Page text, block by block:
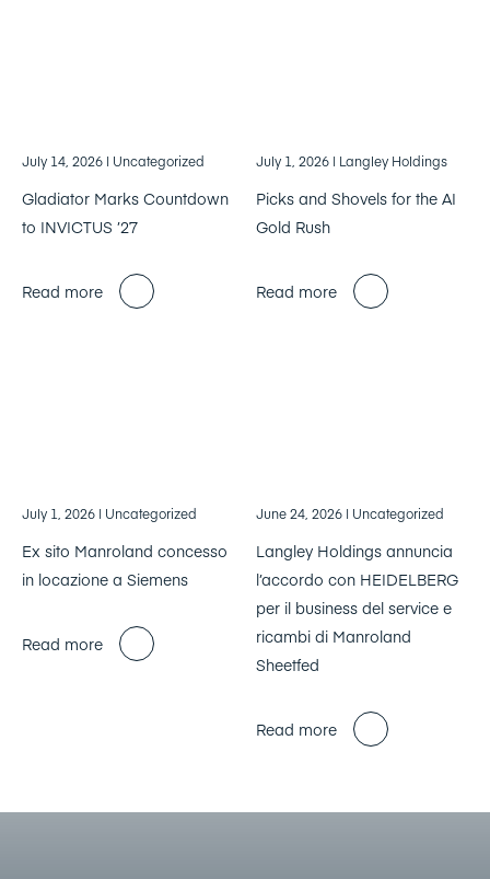
July 14, 2026 | Uncategorized
Gladiator Marks Countdown
to INVICTUS ’27
Read more
July 1, 2026 | Langley Holdings
Picks and Shovels for the AI
Gold Rush
Read more
July 1, 2026 | Uncategorized
Ex sito Manroland concesso
in locazione a Siemens
Read more
June 24, 2026 | Uncategorized
Langley Holdings annuncia
l’accordo con HEIDELBERG
per il business del service e
ricambi di Manroland
Sheetfed
Read more